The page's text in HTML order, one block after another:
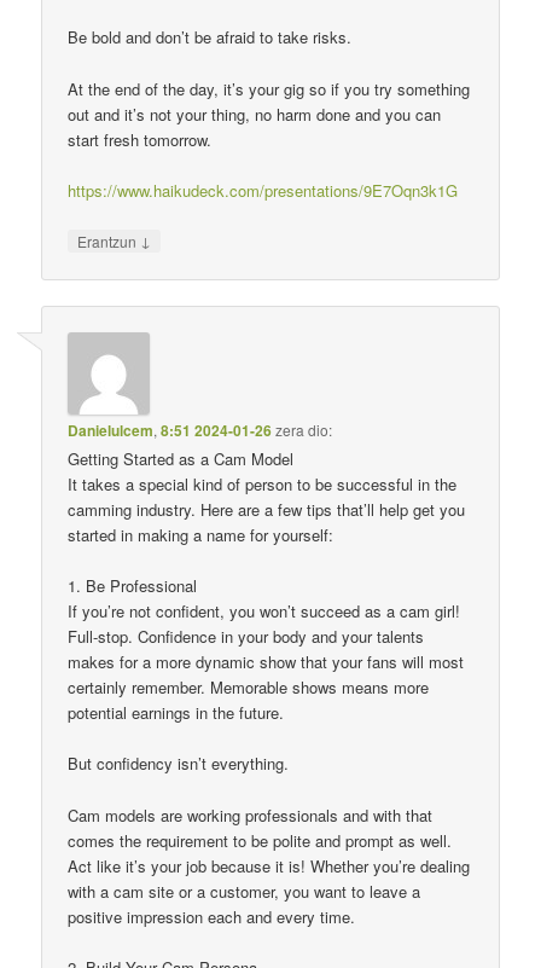
Be bold and don’t be afraid to take risks.
At the end of the day, it’s your gig so if you try something
out and it’s not your thing, no harm done and you can
start fresh tomorrow.
https://www.haikudeck.com/presentations/9E7Oqn3k1G
Erantzun ↓
Danielulcem,8:51 2024-01-26zera dio:
Getting Started as a Cam Model
It takes a special kind of person to be successful in the
camming industry. Here are a few tips that’ll help get you
started in making a name for yourself:
1. Be Professional
If you’re not confident, you won’t succeed as a cam girl!
Full-stop. Confidence in your body and your talents
makes for a more dynamic show that your fans will most
certainly remember. Memorable shows means more
potential earnings in the future.
But confidency isn’t everything.
Cam models are working professionals and with that
comes the requirement to be polite and prompt as well.
Act like it’s your job because it is! Whether you’re dealing
with a cam site or a customer, you want to leave a
positive impression each and every time.